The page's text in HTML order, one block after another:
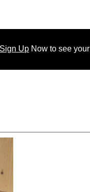
Up Now to see your